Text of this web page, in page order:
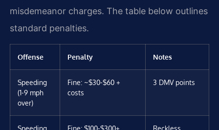
misdemeanor charges. The table below outlines
standard penalties.
Offense Penalty Notes
Speeding
(1-9 mph
over)
Fine: ~$30-$60 +
costs
3 DMV points
Speeding Fine: $100-$300+ Reckless